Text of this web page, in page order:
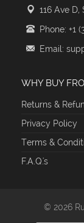
116 Ave
Phone: +1
Email:
WHY BUY
Returns &
Privacy Policy
Terms &
F.A.Q.'s
© 2026